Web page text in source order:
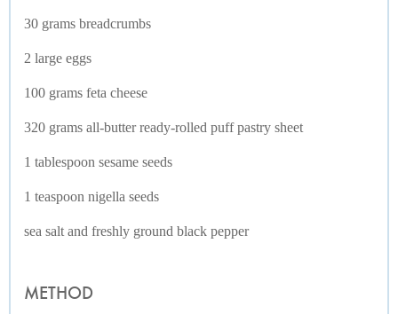
30 grams breadcrumbs
2 large eggs
100 grams feta cheese
320 grams all-butter ready-rolled puff pastry sheet
1 tablespoon sesame seeds
1 teaspoon nigella seeds
sea salt and freshly ground black pepper
METHOD